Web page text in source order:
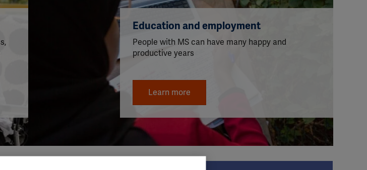
Education and employment
People with MS can have many happy and
productive years
Learn more